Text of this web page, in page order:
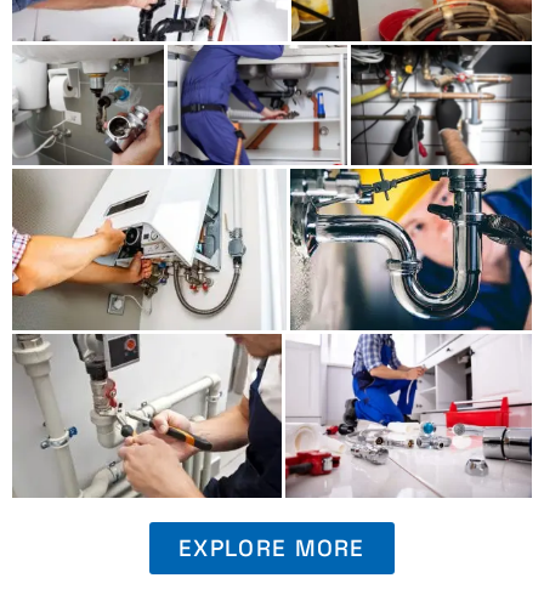
EXPLORE MORE